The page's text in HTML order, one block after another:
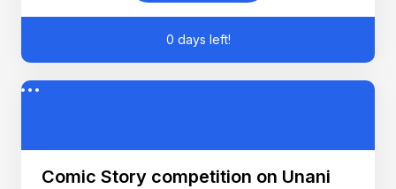
0 days left!
Comic Story competition on Unani